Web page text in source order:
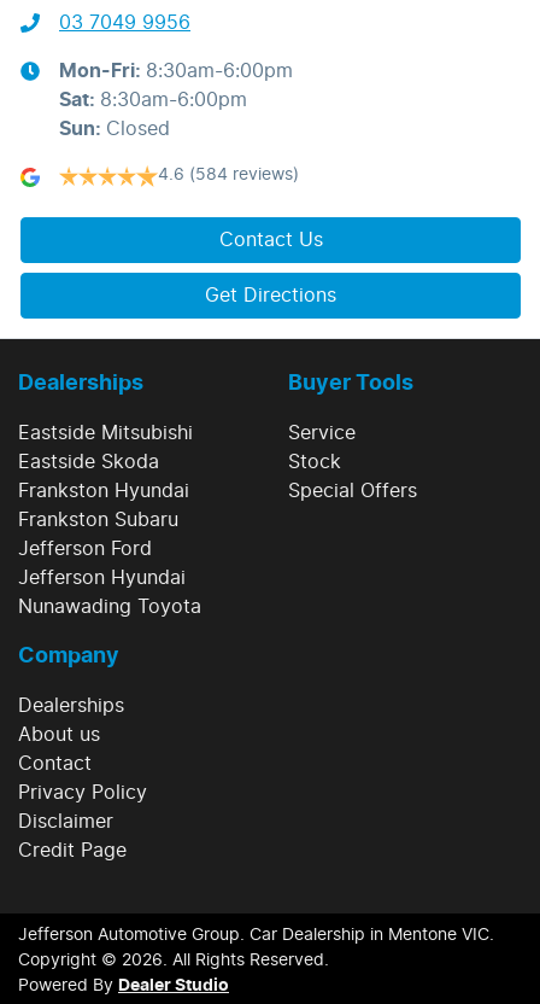
03 7049 9956
Mon-Fri: 8:30am-6:00pm
Sat: 8:30am-6:00pm
Sun: Closed
4.6 (584 reviews)
Contact Us
Get Directions
Dealerships
Eastside Mitsubishi
Eastside Skoda
Frankston Hyundai
Frankston Subaru
Jefferson Ford
Jefferson Hyundai
Nunawading Toyota
Buyer Tools
Service
Stock
Special Offers
Company
Dealerships
About us
Contact
Privacy Policy
Disclaimer
Credit Page
Jefferson Automotive Group. Car Dealership in Mentone VIC.
Copyright © 2026. All Rights Reserved.
Powered By Dealer Studio